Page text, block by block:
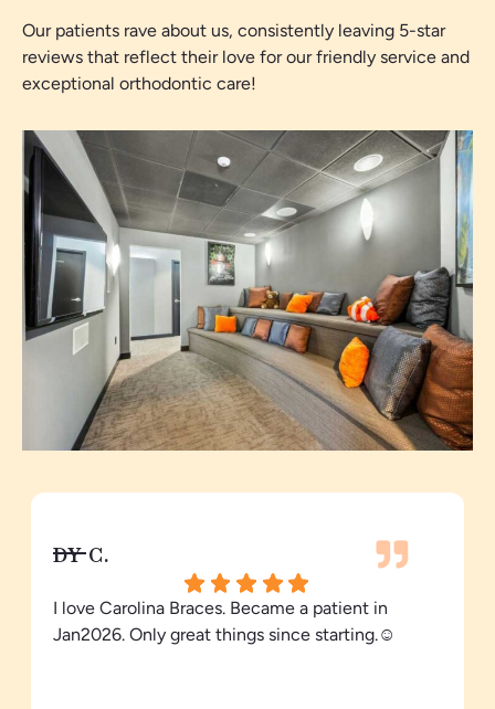
Our patients rave about us, consistently leaving 5-star
reviews that reflect their love for our friendly service and
exceptional orthodontic care!
DY C.
I love Carolina Braces. Became a patient in
Jan2026. Only great things since starting.☺️